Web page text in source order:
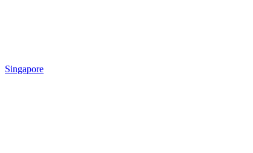
Singapore